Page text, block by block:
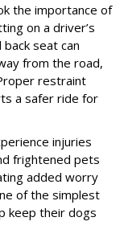
the importance of
on a driver’s
seat can
from the road,
restraint
a safer ride for
injuries
frightened pets
added worry
of the simplest
keep their dogs